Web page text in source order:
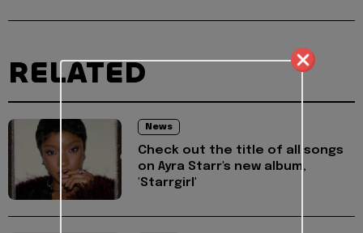
RELATED
News
Check out the title of all songs
on Ayra Starr's new album,
'Starrgirl'